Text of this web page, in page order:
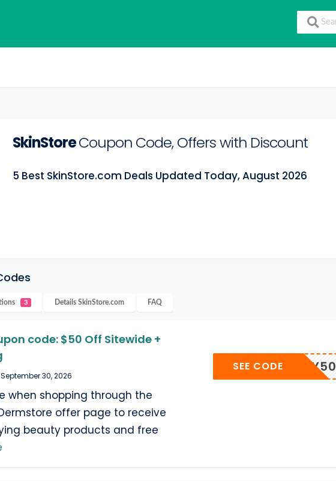
SkinStoreCoupon Code, Offers with Discount
5 Best SkinStore.com Deals Updated Today, August 2026
3 Details SkinStore.com FAQ
code: $50 Off Sitewide +
30, 2026
when shopping through the
offer page to receive
beauty products and free
BEAUTY50
SEE CODE